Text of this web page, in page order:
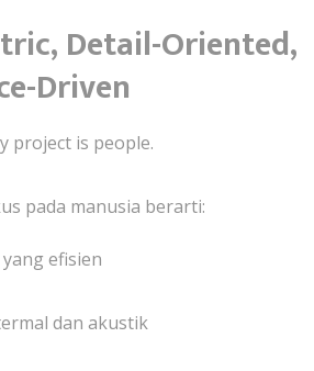
Detail-Oriented,
Driven
project is people.
pada manusia berarti:
efisien
dan akustik